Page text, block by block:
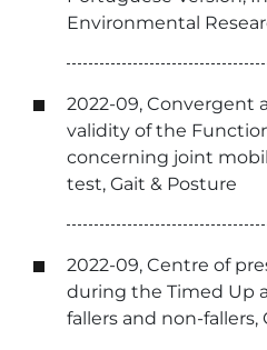
Environmental
2022-09, Convergent
validity of the
concerning joint
test, Gait & Posture
2022-09, Centre of
during the Timed Up
fallers and non-fallers,